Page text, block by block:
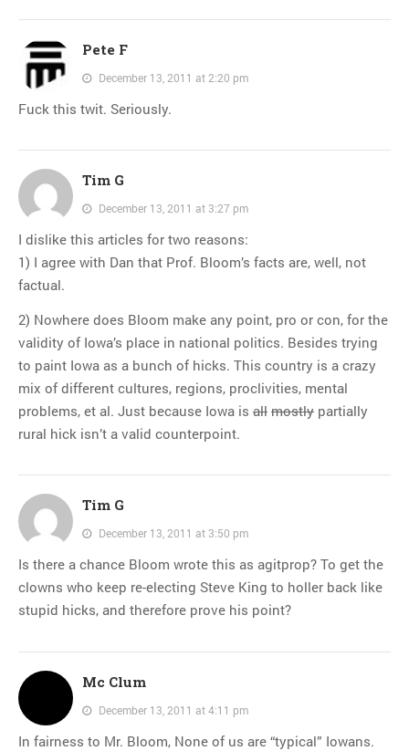
Pete F
December 13, 2011 at 2:20 pm
Fuck this twit. Seriously.
Tim G
December 13, 2011 at 3:27 pm
I dislike this articles for two reasons:
1) I agree with Dan that Prof. Bloom’s facts are, well, not
factual.
2) Nowhere does Bloom make any point, pro or con, for the
validity of Iowa’s place in national politics. Besides trying
to paint Iowa as a bunch of hicks. This country is a crazy
mix of different cultures, regions, proclivities, mental
problems, et al. Just because Iowa is all mostly partially
rural hick isn’t a valid counterpoint.
Tim G
December 13, 2011 at 3:50 pm
Is there a chance Bloom wrote this as agitprop? To get the
clowns who keep re-electing Steve King to holler back like
stupid hicks, and therefore prove his point?
Mc Clum
December 13, 2011 at 4:11 pm
In fairness to Mr. Bloom, None of us are “typical” Iowans.